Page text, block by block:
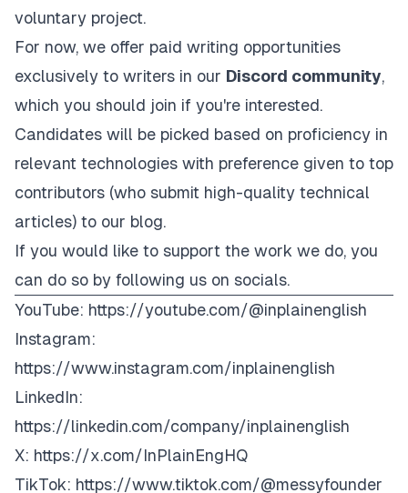
voluntary project.
For now, we offer paid writing opportunities
exclusively to writers in our Discord community,
which you should join if you're interested.
Candidates will be picked based on proficiency in
relevant technologies with preference given to top
contributors (who submit high-quality technical
articles) to our blog.
If you would like to support the work we do, you
can do so by following us on socials.
YouTube: https://youtube.com/@inplainenglish
Instagram:
https://www.instagram.com/inplainenglish
LinkedIn:
https://linkedin.com/company/inplainenglish
X: https://x.com/InPlainEngHQ
TikTok: https://www.tiktok.com/@messyfounder